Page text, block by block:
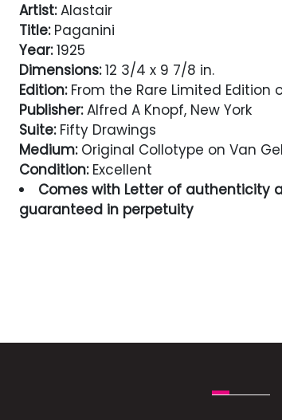
Artist:Alastair
Title:Paganini
Year:1925
Dimensions:12 3/4 x 9 7/8 in.
Edition:From the Rare Limited Edition
Publisher:Alfred A Knopf, New York
Suite:Fifty Drawings
Medium:Original Collotype on Van
Condition:Excellent
Comes with Letter of authenticity
guaranteed in perpetuity